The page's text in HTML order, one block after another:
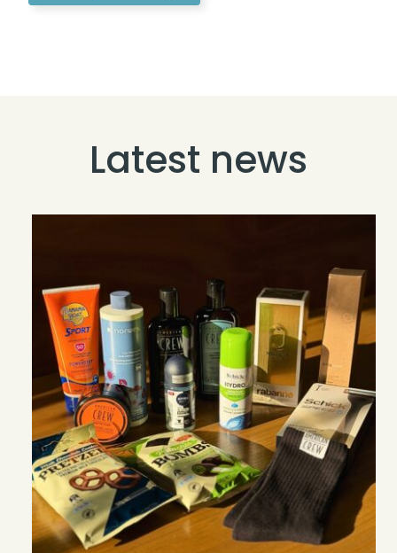
Latest news